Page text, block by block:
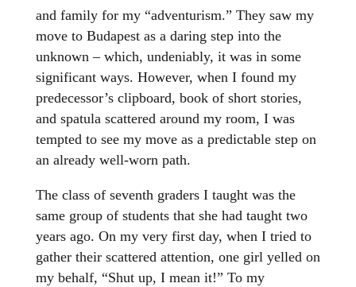
and family for my “adventurism.” They saw my
move to Budapest as a daring step into the
unknown – which, undeniably, it was in some
significant ways. However, when I found my
predecessor’s clipboard, book of short stories,
and spatula scattered around my room, I was
tempted to see my move as a predictable step on
an already well-worn path.
The class of seventh graders I taught was the
same group of students that she had taught two
years ago. On my very first day, when I tried to
gather their scattered attention, one girl yelled on
my behalf, “Shut up, I mean it!” To my